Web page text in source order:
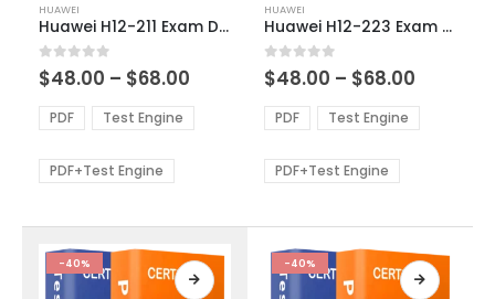
product
has
multiple
variants.
The
options
be
product
page
HUAWEI
Huawei H12-211 Exam Dumps
0out of 5
$48.00 – $68.00
$48.00
through
PDF Test Engine
PDF+Test Engine
product
has
multiple
variants.
The
options
be
product
page
HUAWEI
Huawei H12-223 Exam Dumps
0out of 5
$48.00 – $68.00
$48.00
through
PDF Test Engine
PDF+Test Engine
-40% -40%